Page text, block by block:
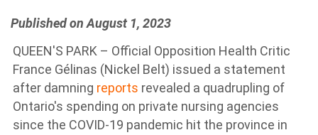
Published on August 1, 2023
QUEEN'S PARK – Official Opposition Health Critic
France Gélinas (Nickel Belt) issued a statement
after damning reports revealed a quadrupling of
Ontario's spending on private nursing agencies
since the COVID-19 pandemic hit the province in